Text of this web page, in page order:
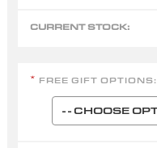
CURRENT STOCK:
* FREE GIFT OPTIONS: